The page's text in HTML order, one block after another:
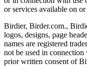
or services available on
Birdier, Birder.com.,
logos, designs, page
names are registered
not be used in
prior written consent of